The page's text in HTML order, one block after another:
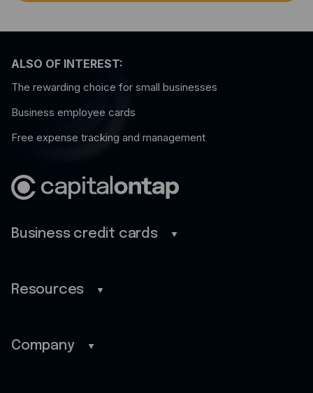
ALSO OF INTEREST:
The rewarding choice for small businesses
Business employee cards
Free expense tracking and management
Business credit cards
Savings
Rewards
Resources
Guides
Company